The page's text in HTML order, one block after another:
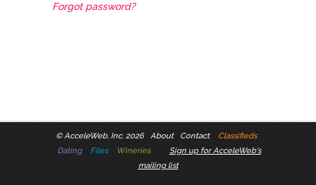
Forgot password?
©AcceleWeb, Inc. 2026 About Contact
Classifieds
Dating
Files Wineries
Sign up for AcceleWeb's
mailing list